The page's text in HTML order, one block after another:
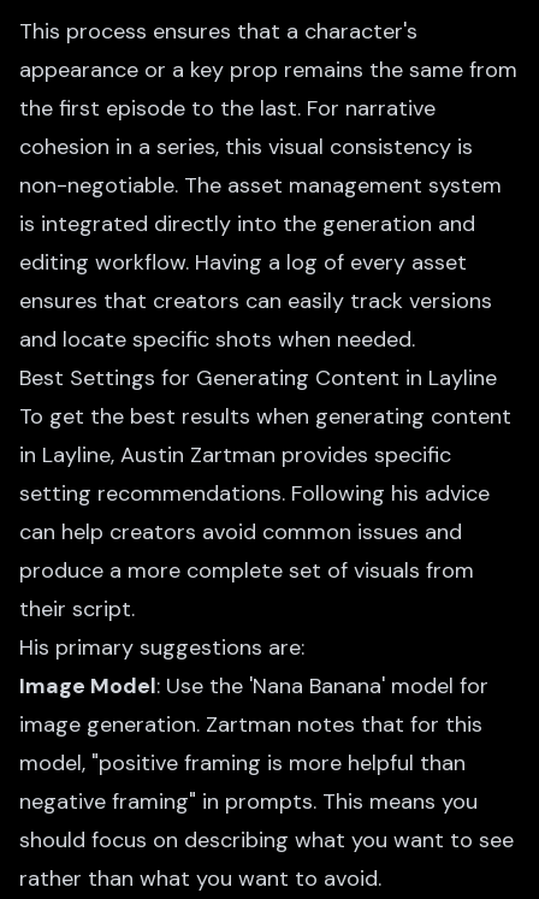
This process ensures that a character's
appearance or a key prop remains the same from
the first episode to the last. For narrative
cohesion in a series, this visual consistency is
non-negotiable. The asset management system
is integrated directly into the generation and
editing workflow. Having a log of every asset
ensures that creators can easily track versions
and locate specific shots when needed.
Best Settings for Generating Content in Layline
To get the best results when generating content
in Layline, Austin Zartman provides specific
setting recommendations. Following his advice
can help creators avoid common issues and
produce a more complete set of visuals from
their script.
His primary suggestions are:
Image Model: Use the 'Nana Banana' model for
image generation. Zartman notes that for this
model, "positive framing is more helpful than
negative framing" in prompts. This means you
should focus on describing what you want to see
rather than what you want to avoid.